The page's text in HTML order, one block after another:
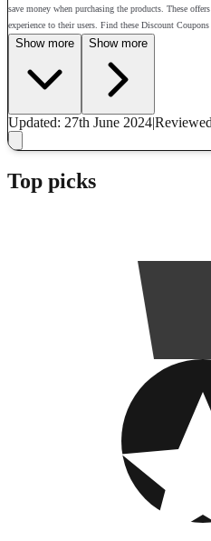
save money when purchasing the products. These
experience to their users. Find these Discount
Show more Show more
Updated: 27th June 2024|Reviewed
Top picks